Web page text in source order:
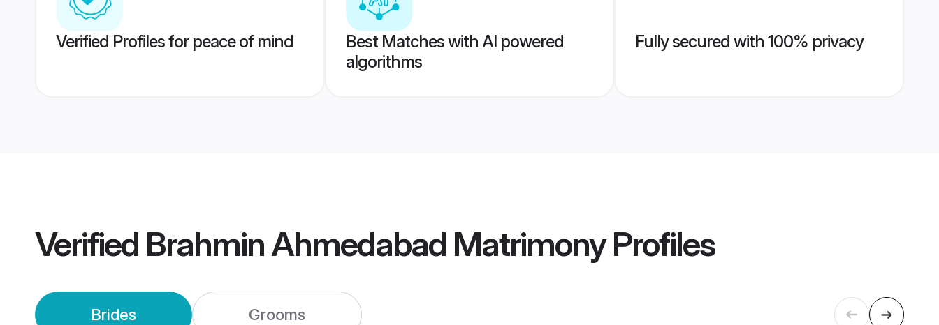
Verified Profiles for peace of mind
Best Matches with AI powered
algorithms
Fully secured with 100% privacy
Verified Brahmin Ahmedabad MatrimonyProfiles
Brides Grooms